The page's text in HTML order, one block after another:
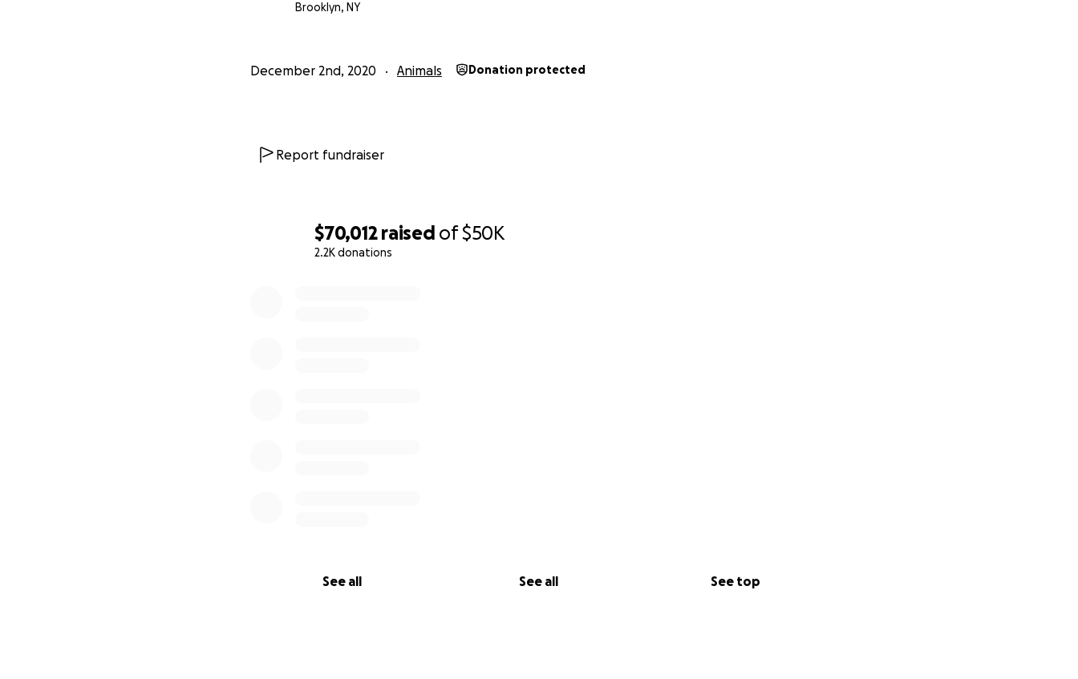
$70,012 raised of$50K
2.2K donations
See all See all See top
#justiceforponzu
Brooklyn, NY
December 2nd, 2020 Animals Donation protected
Report fundraiser